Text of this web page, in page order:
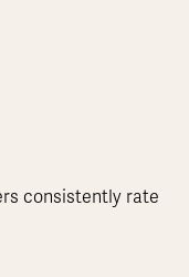
consistently rate